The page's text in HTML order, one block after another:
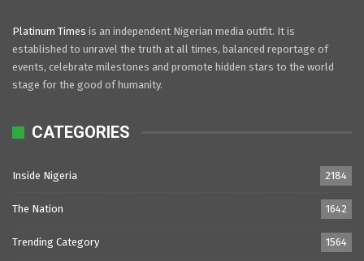
Platinum Times is an independent Nigerian media outfit. It is
established to unravel the truth at all times, balanced reportage of
events, celebrate milestones and promote hidden stars to the world
stage for the good of humanity.
CATEGORIES
Inside Nigeria 2184
The Nation 1642
Trending Category 1564